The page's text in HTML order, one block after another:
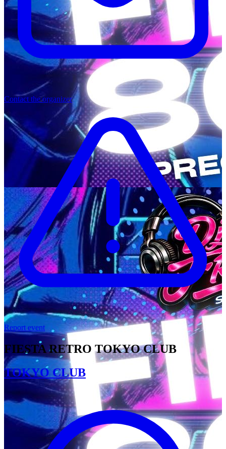
Contact the organizer
Report event
FIESTA RETRO TOKYO CLUB
TOKYO CLUB